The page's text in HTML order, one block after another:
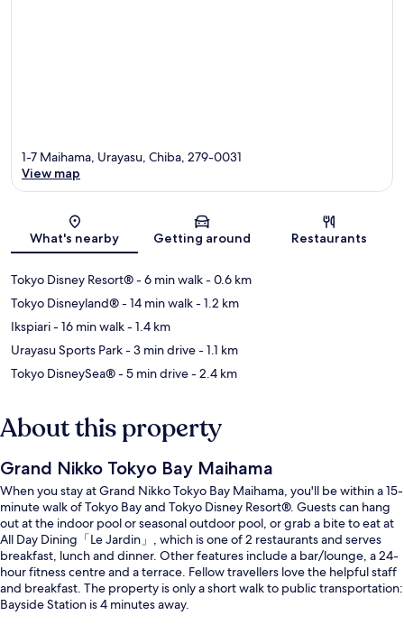
Map
1-7 Maihama, Urayasu, Chiba, 279-0031
View map
What's nearby Getting around Restaurants
Tokyo Disney Resort®- 6 min walk- 0.6 km
Tokyo Disneyland®- 14 min walk- 1.2 km
Ikspiari- 16 min walk- 1.4 km
Urayasu Sports Park- 3 min drive- 1.1 km
Tokyo DisneySea®- 5 min drive- 2.4 km
About this property
Grand Nikko Tokyo Bay Maihama
When you stay at Grand Nikko Tokyo Bay Maihama, you'll be within a 15-
minute walk of Tokyo Bay and Tokyo Disney Resort®. Guests can hang
out at the indoor pool or seasonal outdoor pool, or grab a bite to eat at
All Day Dining「Le Jardin」, which is one of 2 restaurants and serves
breakfast, lunch and dinner. Other features include a bar/lounge, a 24-
hour fitness centre and a terrace. Fellow travellers love the helpful staff
and breakfast. The property is only a short walk to public transportation:
Bayside Station is 4 minutes away.